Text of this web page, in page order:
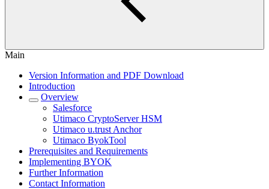
Main
Version Information and PDF Download
Introduction
Overview
Salesforce
Utimaco CryptoServer HSM
Utimaco u.trust Anchor
Utimaco ByokTool
Prerequisites and Requirements
Implementing BYOK
Further Information
Contact Information